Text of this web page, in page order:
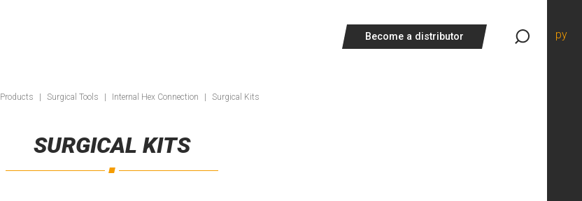
ру
Become a distributor
Products Surgical Tools Internal Hex Connection Surgical Kits
SURGICAL KITS